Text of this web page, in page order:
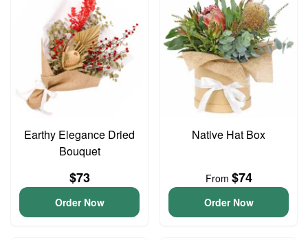
Earthy Elegance Dried
Bouquet
$73
Order Now
Native Hat Box
From $74
Order Now